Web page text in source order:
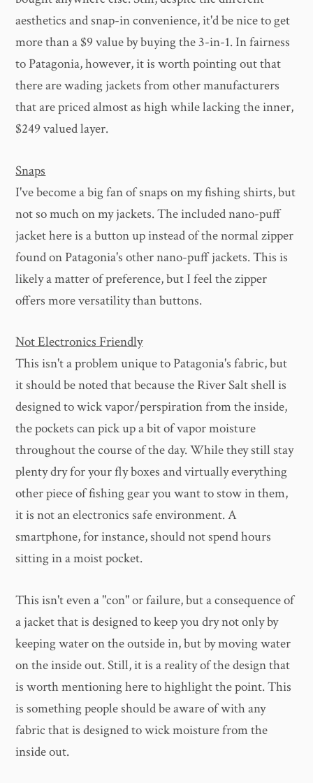
aesthetics and snap-in convenience, it'd be nice to get
more than a $9 value by buying the 3-in-1. In fairness
to Patagonia, however, it is worth pointing out that
there are wading jackets from other manufacturers
that are priced almost as high while lacking the inner,
$249 valued layer.
Snaps
I've become a big fan of snaps on my fishing shirts, but
not so much on my jackets. The included nano-puff
jacket here is a button up instead of the normal zipper
found on Patagonia's other nano-puff jackets. This is
likely a matter of preference, but I feel the zipper
offers more versatility than buttons.
Not Electronics Friendly
This isn't a problem unique to Patagonia's fabric, but
it should be noted that because the River Salt shell is
designed to wick vapor/perspiration from the inside,
the pockets can pick up a bit of vapor moisture
throughout the course of the day. While they still stay
plenty dry for your fly boxes and virtually everything
other piece of fishing gear you want to stow in them,
it is not an electronics safe environment. A
smartphone, for instance, should not spend hours
sitting in a moist pocket.
This isn't even a "con" or failure, but a consequence of
a jacket that is designed to keep you dry not only by
keeping water on the outside in, but by moving water
on the inside out. Still, it is a reality of the design that
is worth mentioning here to highlight the point. This
is something people should be aware of with any
fabric that is designed to wick moisture from the
inside out.